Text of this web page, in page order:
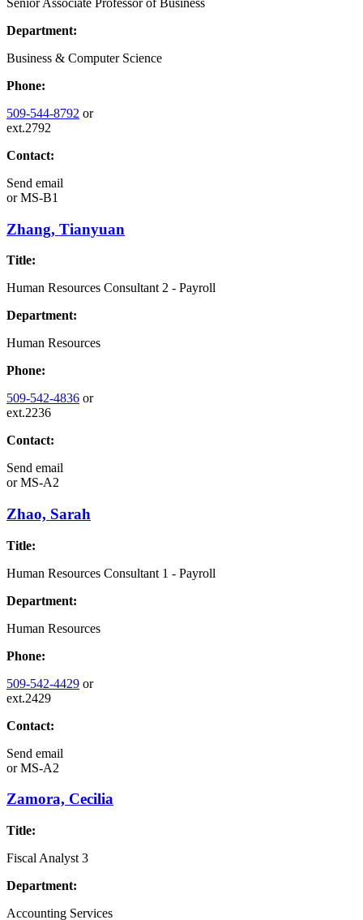
Department:
Business & Computer Science
Phone:
509-544-8792 or
ext.2792
Contact:
Send email
orMS-B1
Zhang, Tianyuan
Title:
Human Resources Consultant 2 - Payroll
Department:
Human Resources
Phone:
509-542-4836 or
ext.2236
Contact:
Send email
orMS-A2
Zhao, Sarah
Title:
Human Resources Consultant 1 - Payroll
Department:
Human Resources
Phone:
509-542-4429 or
ext.2429
Contact:
Send email
orMS-A2
Zamora, Cecilia
Title:
Fiscal Analyst 3
Department:
Accounting Services